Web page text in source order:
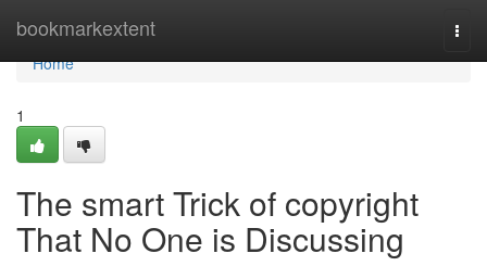
bookmarkextent
Home
Home
1
The smart Trick of copyright
That No One is Discussing